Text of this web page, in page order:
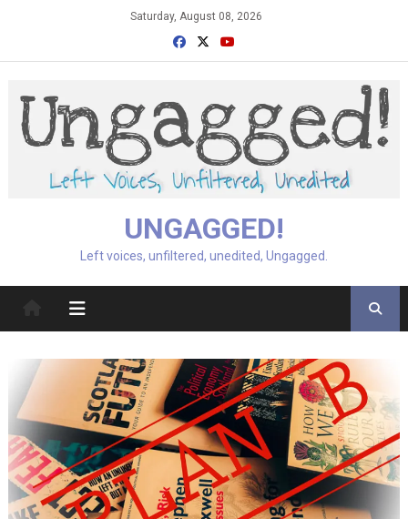
Saturday, August 08, 2026
UNGAGGED!
Left voices, unfiltered, unedited, Ungagged.